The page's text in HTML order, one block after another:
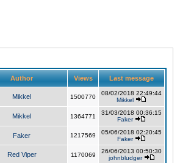
Author Views Last message
Mikkel 1500770
08/02/2018 22:49:44
Mikkel
Mikkel 1364771
31/03/2018 00:36:15
Faker
Faker 1217569
05/06/2018 02:20:45
Faker
Red Viper 1170069
26/06/2013 00:50:30
johnbludger